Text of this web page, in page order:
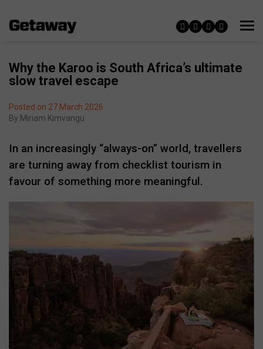
Why the Karoo is South Africa’s ultimate
slow travel escape
Posted on 27 March 2026
By Miriam Kimvangu
In an increasingly “always-on” world, travellers
are turning away from checklist tourism in
favour of something more meaningful.